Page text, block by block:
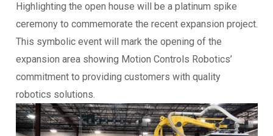
Highlighting the open house will be a platinum spike
ceremony to commemorate the recent expansion project.
This symbolic event will mark the opening of the
expansion area showing Motion Controls Robotics’
commitment to providing customers with quality
robotics solutions.